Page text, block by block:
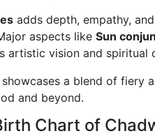
adds depth, empathy,
aspects like Sun
artistic vision and spiritual
a blend of fiery
and beyond.
Chart of